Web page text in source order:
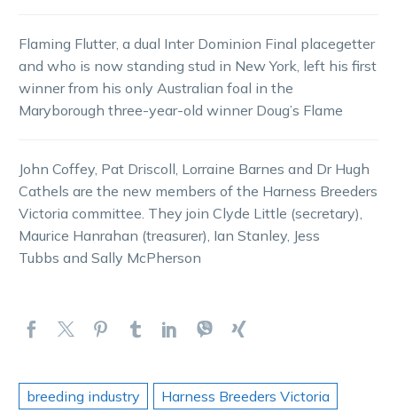
Flaming Flutter, a dual Inter Dominion Final placegetter
and who is now standing stud in New York, left his first
winner from his only Australian foal in the
Maryborough three-year-old winner Doug’s Flame
John Coffey, Pat Driscoll, Lorraine Barnes and Dr Hugh
Cathels are the new members of the Harness Breeders
Victoria committee. They join Clyde Little (secretary),
Maurice Hanrahan (treasurer), Ian Stanley, Jess
Tubbs and Sally McPherson
breeding industry Harness Breeders Victoria